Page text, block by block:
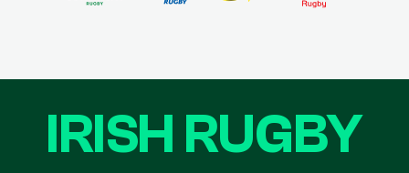
IRISH RUGBY